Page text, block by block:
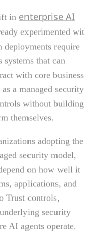
in enterprise AI
experimented
deployments require
systems that can
with core business
a managed security
without building
themselves.
adopting the
security model,
on how well it
applications, and
Trust controls,
security
AI agents operate.